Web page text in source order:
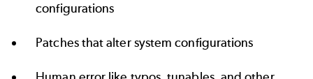
configurations
Patches that alter system configurations